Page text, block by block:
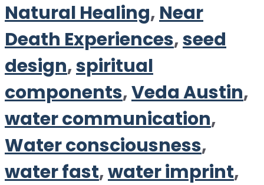
Natural Healing, Near
Death Experiences,seed
design,spiritual
components,Veda Austin,
water communication,
Water consciousness,
water fast,water imprint,